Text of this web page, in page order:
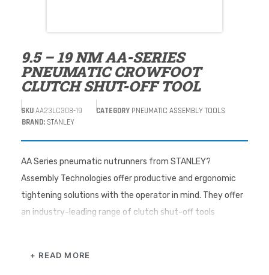
9.5 – 19 NM AA-SERIES
PNEUMATIC CROWFOOT
CLUTCH SHUT-OFF TOOL
SKUAA23LC308-19 CATEGORY PNEUMATIC ASSEMBLY TOOLS
BRAND: STANLEY
AA Series pneumatic nutrunners from STANLEY?
Assembly Technologies offer productive and ergonomic
tightening solutions with the operator in mind. They offer
an industry-leading range of clutch shut-off tools
+ READ MORE